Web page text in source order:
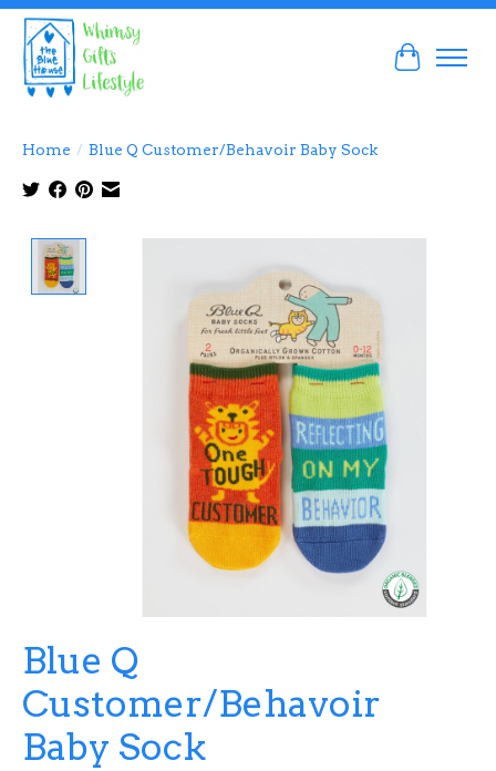
Cart
Home / Blue Q Customer/Behavoir Baby Sock
Blue Q
Customer/Behavoir
Baby Sock